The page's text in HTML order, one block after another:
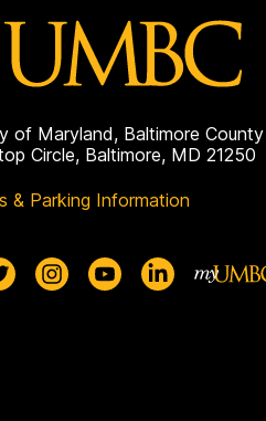
of Maryland, Baltimore County
Circle, Baltimore, MD 21250
& Parking Information